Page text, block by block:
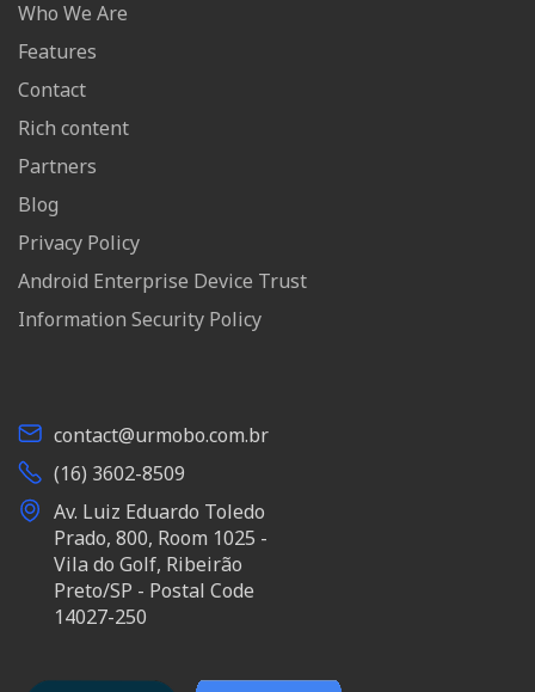
Who We Are
Features
Contact
Rich content
Partners
Blog
Privacy Policy
Android Enterprise Device Trust
Information Security Policy
contact@urmobo.com.br
(16) 3602-8509
Av. Luiz Eduardo Toledo
Prado, 800, Room 1025 -
Vila do Golf, Ribeirão
Preto/SP - Postal Code
14027-250